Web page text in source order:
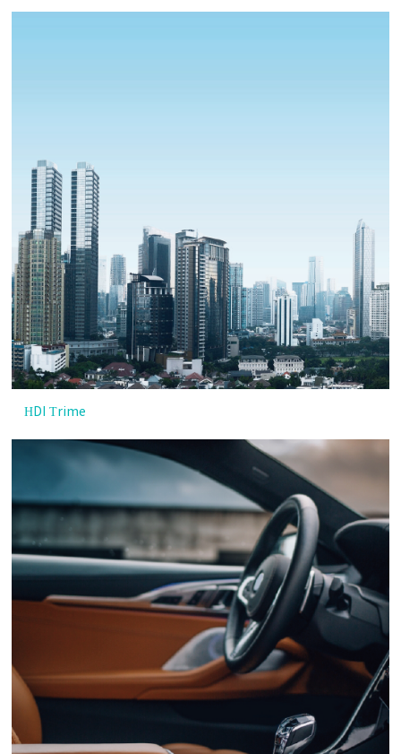
HDI Trime